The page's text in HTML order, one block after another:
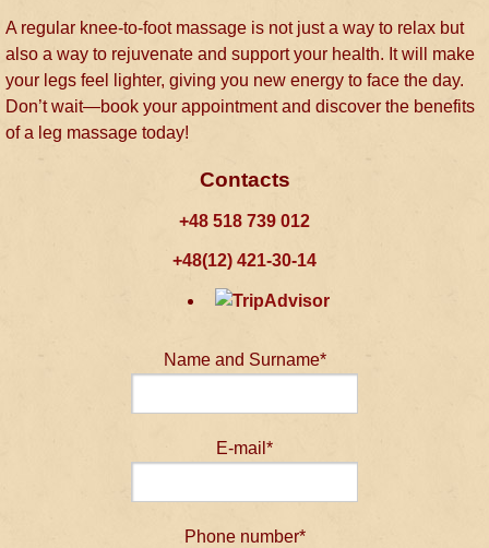
A regular knee-to-foot massage is not just a way to relax but
also a way to rejuvenate and support your health. It will make
your legs feel lighter, giving you new energy to face the day.
Don’t wait—book your appointment and discover the benefits
of a leg massage today!
Contacts
+48 518 739 012
+48(12) 421-30-14
Name and Surname*
E-mail*
Phone number*